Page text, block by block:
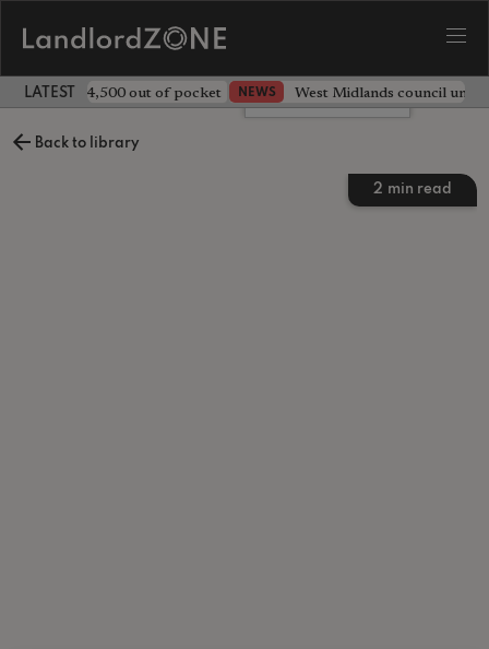
LATEST LANDLORD NEWS
landlord £4,500 out of pocket NEWS West Midlands council
Back to library
2 min read
Leave a comment